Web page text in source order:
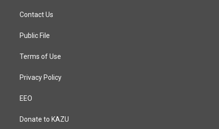
a
g
a
Contact Us
Public File
Terms of Use
Privacy Policy
EEO
Donate to KAZU